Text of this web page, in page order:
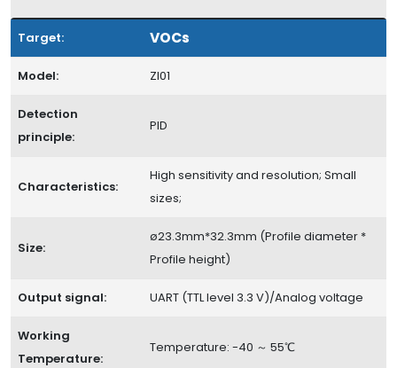
Target: VOCs
Model: ZI01
Detection
principle:
PID
Characteristics:
High sensitivity and resolution; Small
sizes;
Size:
ø23.3mm*32.3mm (Profile diameter *
Profile height)
Output signal: UART (TTL level 3.3 V)/Analog voltage
Working
Temperature:
Temperature: -40 ～ 55℃